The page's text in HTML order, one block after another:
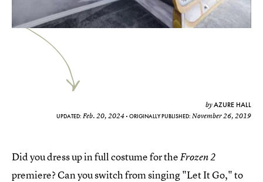
byAZURE HALL
UPDATED: Feb. 20, 2024 ORIGINALLY PUBLISHED: November 26, 2019
Did you dress up in full costume for theFrozen 2
premiere? Can you switch from singing "Let It Go," to